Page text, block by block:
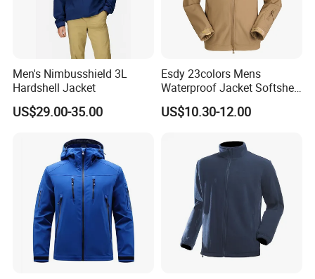
Men's Nimbusshield 3L
Hardshell Jacket
US$29.00-35.00
Esdy 23colors Mens
Waterproof Jacket Softshell
Outdoor Jacket
US$10.30-12.00